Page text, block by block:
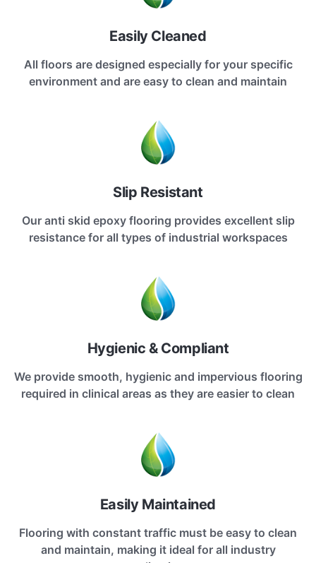
Easily Cleaned
All floors are designed especially for your specific
environment and are easy to clean and maintain
Slip Resistant
Our anti skid epoxy flooring provides excellent slip
resistance for all types of industrial workspaces
Hygienic & Compliant
We provide smooth, hygienic and impervious flooring
required in clinical areas as they are easier to clean
Easily Maintained
Flooring with constant traffic must be easy to clean
and maintain, making it ideal for all industry